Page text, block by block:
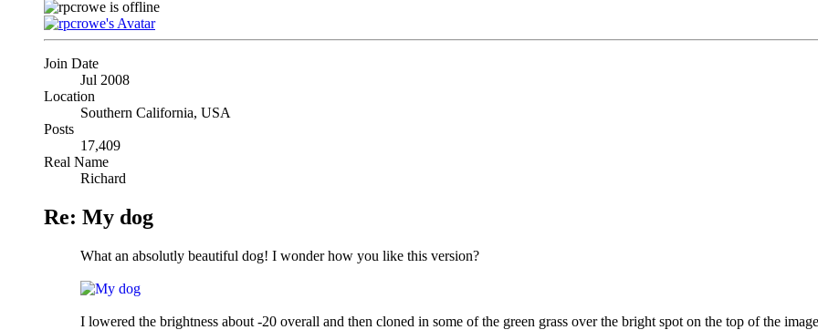
Join Date
Jul 2008
Location
Southern California, USA
Posts
17,409
Real Name
Richard
Re: My dog
What an absolutly beautiful dog! I wonder how you like this version?
I lowered the brightness about -20 overall and then cloned in some of the green grass over the bright spot on the top of the